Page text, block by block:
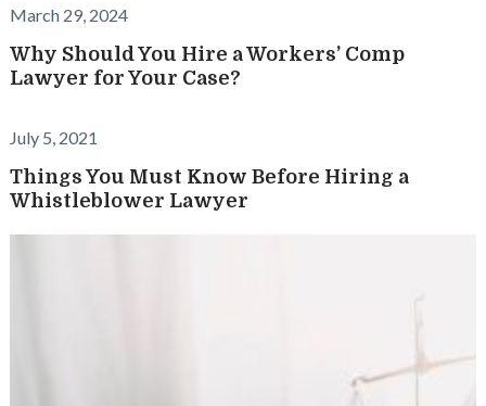
March 29, 2024
Why Should You Hire a Workers’ Comp
Lawyer for Your Case?
July 5, 2021
Things You Must Know Before Hiring a
Whistleblower Lawyer